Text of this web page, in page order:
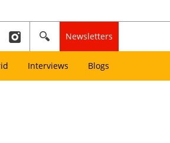
Newsletters
Interviews Blogs